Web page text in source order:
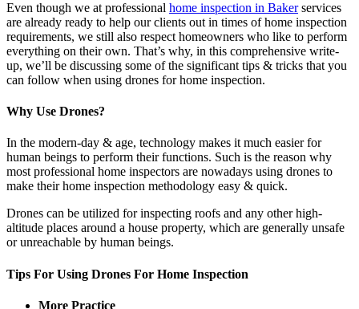
Even though we at professional home inspection in Bakerservices
are already ready to help our clients out in times of home inspection
requirements, we still also respect homeowners who like to perform
everything on their own. That’s why, in this comprehensive write-
up, we’ll be discussing some of the significant tips & tricks that you
can follow when using drones for home inspection.
Why Use Drones?
In the modern-day & age, technology makes it much easier for
human beings to perform their functions. Such is the reason why
most professional home inspectors are nowadays using drones to
make their home inspection methodology easy & quick.
Drones can be utilized for inspecting roofs and any other high-
altitude places around a house property, which are generally unsafe
or unreachable by human beings.
Tips For Using Drones For Home Inspection
More Practice